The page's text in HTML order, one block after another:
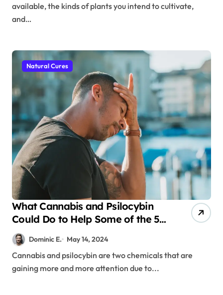
available, the kinds of plants you intend to cultivate,
and…
Natural Cures
What Cannabis and Psilocybin
Could Do to Help Some of the 50
Million People in the United
StatesDominic E. May 14, 2024
Cannabis and psilocybin are two chemicals that are
gaining more and more attention due to...